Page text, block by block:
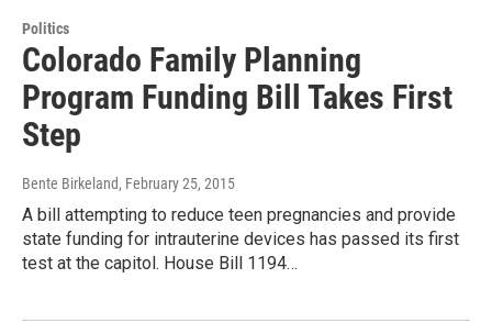
Politics
Colorado Family Planning
Program Funding Bill Takes First
Step
Bente Birkeland, February 25, 2015
A bill attempting to reduce teen pregnancies and provide
state funding for intrauterine devices has passed its first
test at the capitol. House Bill 1194…